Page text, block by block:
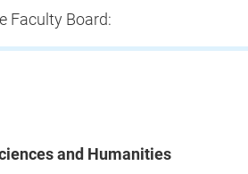
Faculty Board:
and Humanities